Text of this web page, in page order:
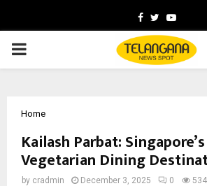
Facebook
TwitterYoutube
PRIMARY
Home
Kailash Parbat:
Vegetarian Dining
by cradmin December 3, 2025 0